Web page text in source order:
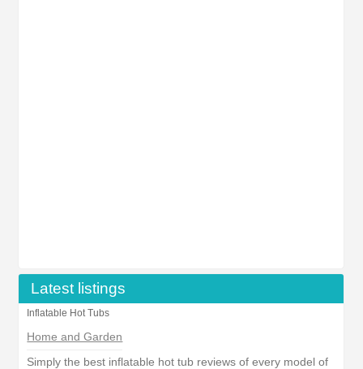
Latest listings
Inflatable Hot Tubs
Home and Garden
Simply the best inflatable hot tub reviews of every model of